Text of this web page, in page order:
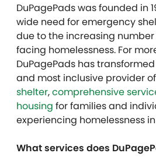
DuPagePads was founded in
wide need for emergency
due to the increasing
facing homelessness. For
DuPagePads has
and most inclusive provider of
shelter,comprehensive
housing for families and
experiencing homelessness
What services does